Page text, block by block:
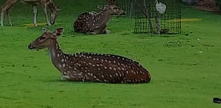
ALUMNI AWARDS
LECTURE SERIES
NEWSLETTERS
SCHOLARSHIP